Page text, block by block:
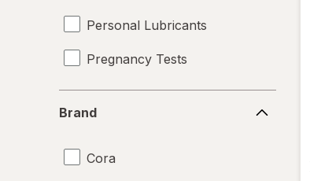
Personal Lubricants
Pregnancy Tests
Tampons
UTI Pain Relief
Brand
Cora